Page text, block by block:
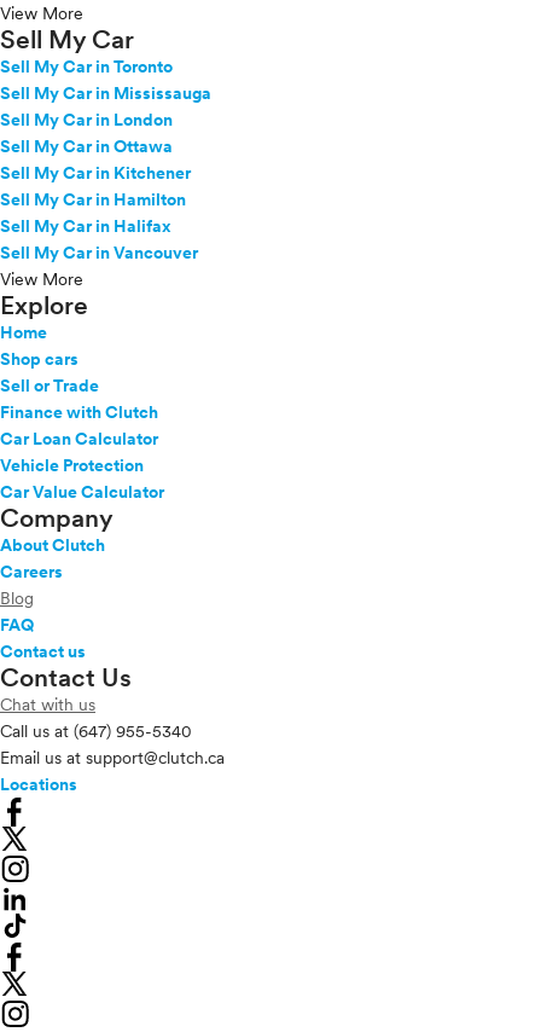
View More
Sell My Car
Sell My Car in Toronto
Sell My Car in Mississauga
Sell My Car in London
Sell My Car in Ottawa
Sell My Car in Kitchener
Sell My Car in Hamilton
Sell My Car in Halifax
Sell My Car in Vancouver
View More
Explore
Home
Shop cars
Sell or Trade
Finance with Clutch
Car Loan Calculator
Vehicle Protection
Car Value Calculator
Company
About Clutch
Careers
Blog
FAQ
Contact us
Contact Us
Chat with us
Call us at (647) 955-5340
Email us at support@clutch.ca
Locations